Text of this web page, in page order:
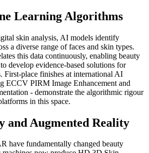
Learning Algorithms
skin analysis, AI models identify
a diverse range of faces and skin types.
this data continuously, enabling beauty
develop evidence-based solutions for
First-place finishes at international AI
ECCV PIRM Image Enhancement and
- demonstrate the algorithmic rigour
in this space.
and Augmented Reality
have fundamentally changed beauty